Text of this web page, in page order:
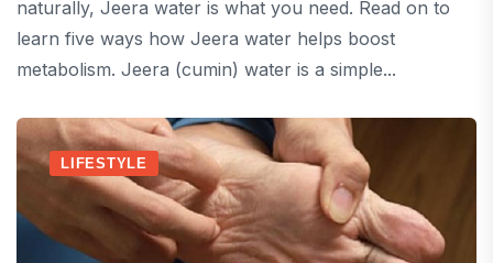
naturally, Jeera water is what you need. Read on to
learn five ways how Jeera water helps boost
metabolism. Jeera (cumin) water is a simple...
LIFESTYLE